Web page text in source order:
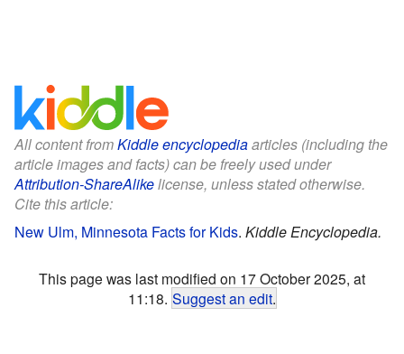
All content fromKiddle encyclopediaarticles (including the
article images and facts) can be freely used under
Attribution-ShareAlikelicense, unless stated otherwise.
Cite this article:
New Ulm, Minnesota Facts for Kids. Kiddle Encyclopedia.
This page was last modified on 17 October 2025, at
11:18. Suggest an edit.